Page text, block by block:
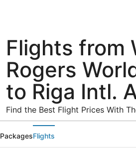
Flights from
Rogers
to Riga Intl.
Find the Best Flight Prices With
PackagesFlights